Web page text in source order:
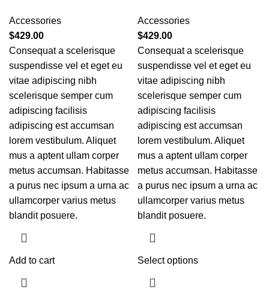
Accessories
$429.00
Consequat a scelerisque
suspendisse vel et eget eu
vitae adipiscing nibh
scelerisque semper cum
adipiscing facilisis
adipiscing est accumsan
lorem vestibulum. Aliquet
mus a aptent ullam corper
metus accumsan. Habitasse
a purus nec ipsum a urna ac
ullamcorper varius metus
blandit posuere.
Add to cart
Accessories
$429.00
Consequat a scelerisque
suspendisse vel et eget eu
vitae adipiscing nibh
scelerisque semper cum
adipiscing facilisis
adipiscing est accumsan
lorem vestibulum. Aliquet
mus a aptent ullam corper
metus accumsan. Habitasse
a purus nec ipsum a urna ac
ullamcorper varius metus
blandit posuere.
Select options